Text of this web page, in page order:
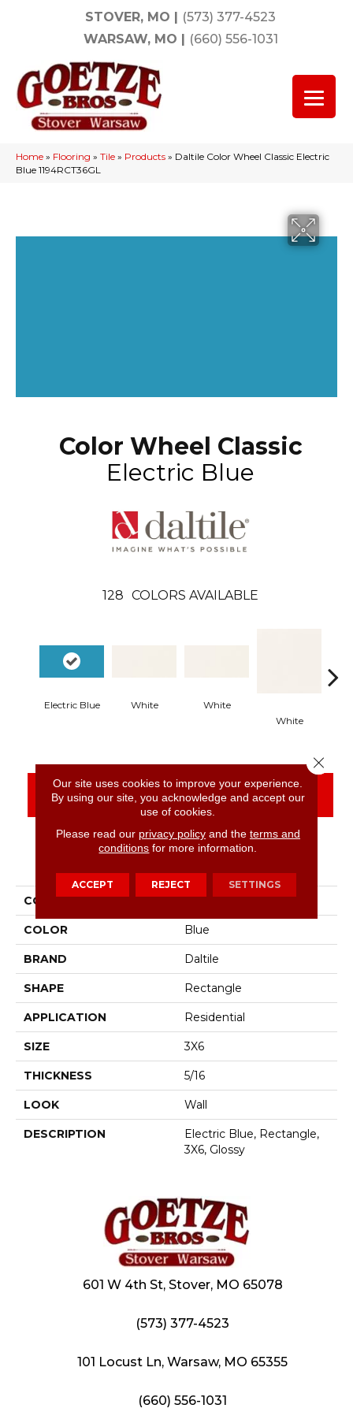
STOVER, MO | (573) 377-4523
WARSAW, MO | (660) 556-1031
Home » Flooring » Tile » Products » Daltile Color Wheel Classic Electric
Blue 1194RCT36GL
Color Wheel Classic
Electric Blue
128 COLORS AVAILABLE
Electric Blue White
White
White
CONTACT US FINANCING
COLLECTION Color Wheel Classic
COLOR Blue
BRAND Daltile
SHAPE Rectangle
APPLICATION Residential
SIZE 3X6
THICKNESS 5/16
LOOK Wall
DESCRIPTION
Electric Blue, Rectangle,
3X6, Glossy
601 W 4th St, Stover, MO 65078
(573) 377-4523
101 Locust Ln, Warsaw, MO 65355
(660) 556-1031
Our site uses cookies to improve your experience.
By using our site, you acknowledge and accept our
use of cookies.
Please read our privacy policyand the terms and
conditions for more information.
ACCEPT REJECT SETTINGS
Close